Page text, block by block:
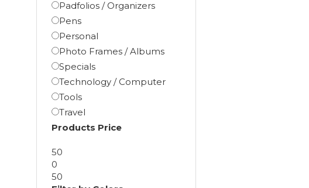
Padfolios / Organizers
Pens
Personal
Photo Frames / Albums
Specials
Technology / Computer
Tools
Travel
Products Price
50
0
50